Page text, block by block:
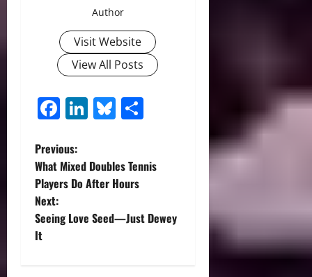
Author
Visit Website
View All Posts
Facebook
LinkedIn
Bluesky
P
o
s
t
Previous:
What Mixed Doubles Tennis
Players Do After Hours
Next:
Seeing Love Seed—Just Dewey
It